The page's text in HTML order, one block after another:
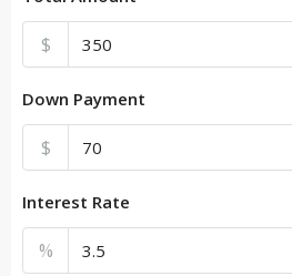
$
Down Payment
$
Interest Rate
%